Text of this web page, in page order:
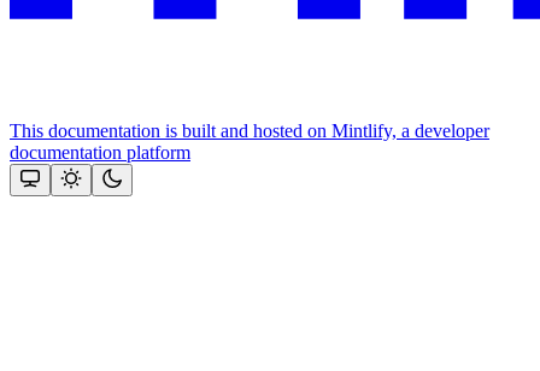
This documentation is built and hosted on Mintlify, a developer
documentation platform